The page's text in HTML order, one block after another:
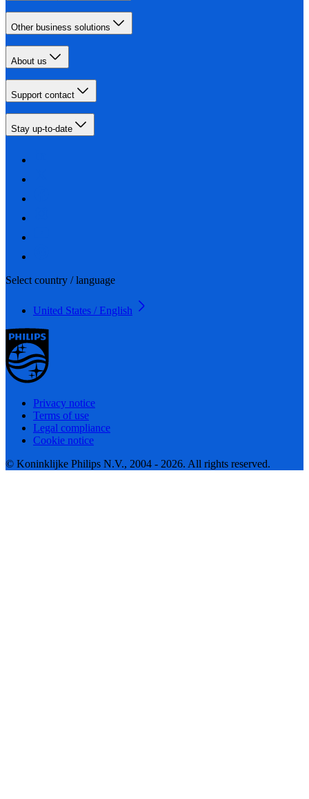
Other business solutions
About us
Support contact
Stay up-to-date
Select country / language
United States / English
Privacy notice
Terms of use
Legal compliance
Cookie notice
© Koninklijke Philips N.V., 2004 - 2026. All rights reserved.